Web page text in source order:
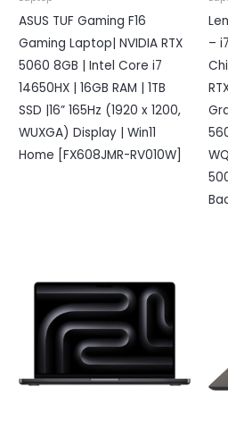
ASUS TUF Gaming F16
Gaming Laptop| NVIDIA RTX
5060 8GB | Intel Core i7
14650HX | 16GB RAM | 1TB
SSD |16” 165Hz (1920 x 1200,
WUXGA) Display | Win11
Home [FX608JMR-RV010W]
–